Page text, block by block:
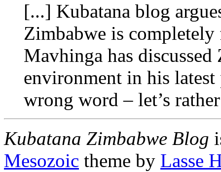
[...] Kubatana blog
Zimbabwe is
Mavhinga has
environment in his
wrong word – let’s
Kubatana Zimbabwe Blog
Mesozoic theme by Lasse